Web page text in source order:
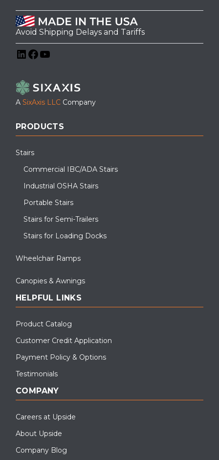
Avoid Shipping Delays and Tariffs
A SixAxis LLC Company
PRODUCTS
Stairs
Commercial IBC/ADA Stairs
Industrial OSHA Stairs
Portable Stairs
Stairs for Semi-Trailers
Stairs for Loading Docks
Wheelchair Ramps
Canopies & Awnings
HELPFUL LINKS
Product Catalog
Customer Credit Application
Payment Policy & Options
Testimonials
COMPANY
Careers at Upside
About Upside
Company Blog